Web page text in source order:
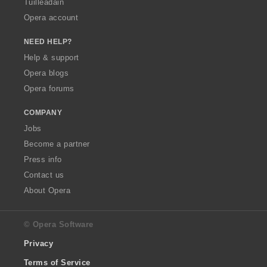
Tuilleadain
Opera account
NEED HELP?
Help & support
Opera blogs
Opera forums
COMPANY
Jobs
Become a partner
Press info
Contact us
About Opera
© Opera Software
Privacy
Terms of Service